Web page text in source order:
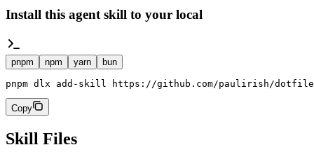
Install this agent skill to your local
pnpm npm yarn bun
pnpm dlx add-skill https://github.com/paulirish/
Copy
Skill Files